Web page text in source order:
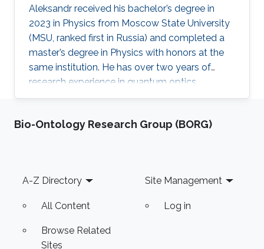
Aleksandr received his bachelor’s degree in
2023 in Physics from Moscow State University
(MSU, ranked first in Russia) and completed a
master’s degree in Physics with honors at the
same institution. He has over two years of
research experience in quantum optics,
optomechanics, and quantum measurement
work has focused on squeezed states of light,
JOSA B and Optics Letters. Aleksandr also
gained hands-on experimental experience at
Bio-Ontology Research Group (BORG)
Footer
A-Z Directory
All Content
Browse Related
Sites
Site Management
Log in